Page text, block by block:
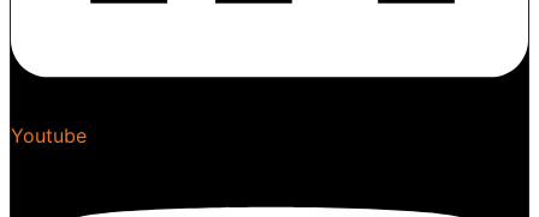
Youtube